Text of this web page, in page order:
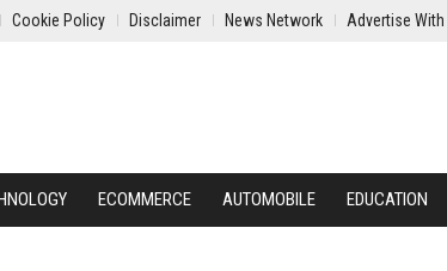
Cookie Policy Disclaimer News Network Advertise With
ECOMMERCE AUTOMOBILE EDUCATION